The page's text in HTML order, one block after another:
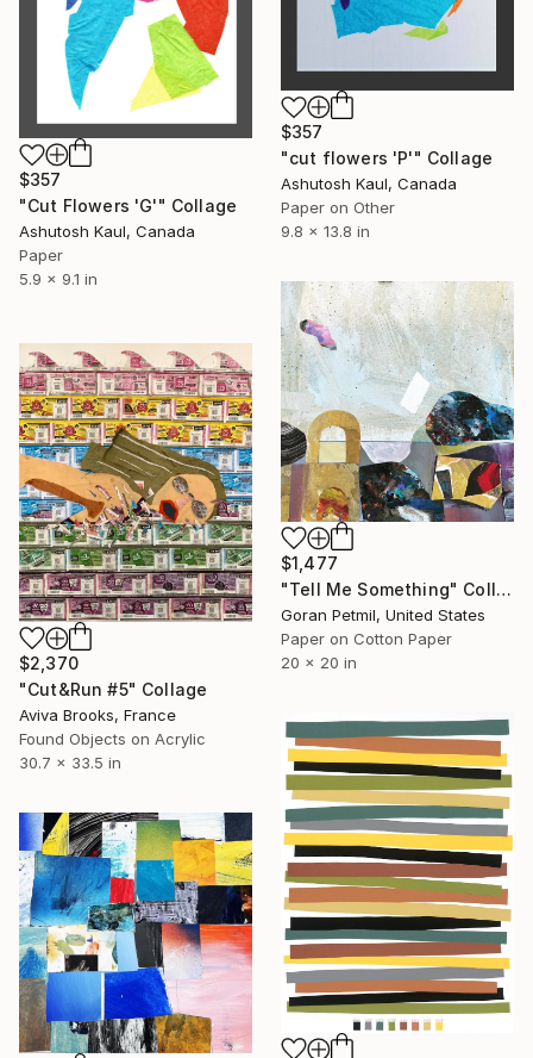
$357
"cut flowers 'P'" Collage
Ashutosh Kaul, Canada
Paper on Other
9.8 x 13.8 in
$357
"Cut Flowers 'G'" Collage
Ashutosh Kaul, Canada
Paper
5.9 x 9.1 in
$1,477
"Tell Me Something" Collage
Goran Petmil, United States
Paper on Cotton Paper
20 x 20 in
$2,370
"Cut&Run #5" Collage
Aviva Brooks, France
Found Objects on Acrylic
30.7 x 33.5 in